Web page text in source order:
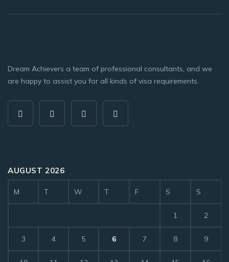
Dream Achievers a team of professional consultants, and we
are happy to assist you for all kinds of visa requirements.
AUGUST 2026
M T W T F S S
1 2
3 4 5 6 7 8 9